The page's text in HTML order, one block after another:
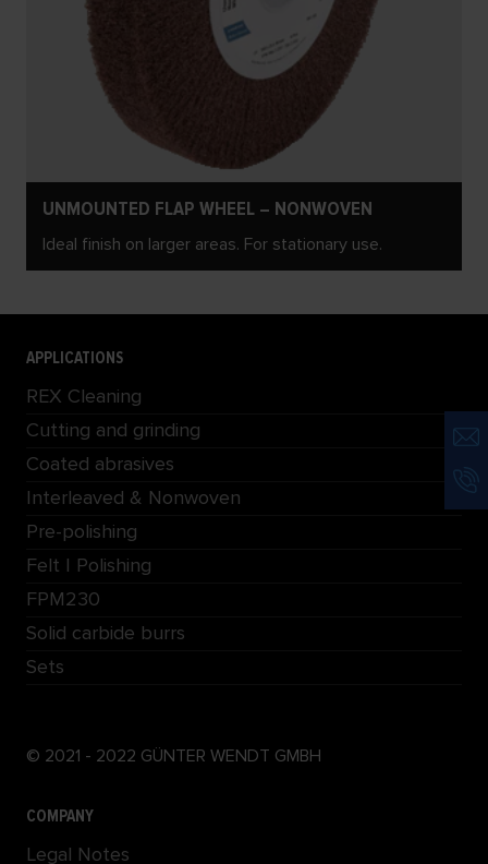
UNMOUNTED FLAP WHEEL – NONWOVEN
Ideal finish on larger areas. For stationary use.
APPLICATIONS
REX Cleaning
Cutting and grinding
Coated abrasives
Interleaved & Nonwoven
Pre-polishing
Felt | Polishing
FPM230
Solid carbide burrs
Sets
© 2021 - 2022 GÜNTER WENDT GMBH
COMPANY
Legal Notes